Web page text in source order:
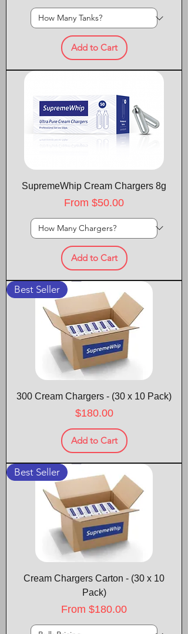
Add to Cart
SupremeWhip Cream Chargers 8g
From $50.00
Sale Price
Add to Cart
Best Seller
300 Cream Chargers - (30 x 10 Pack)
Price
$180.00
Add to Cart
Best Seller
Cream Chargers Carton - (30 x 10
Pack)
From $180.00
Sale Price